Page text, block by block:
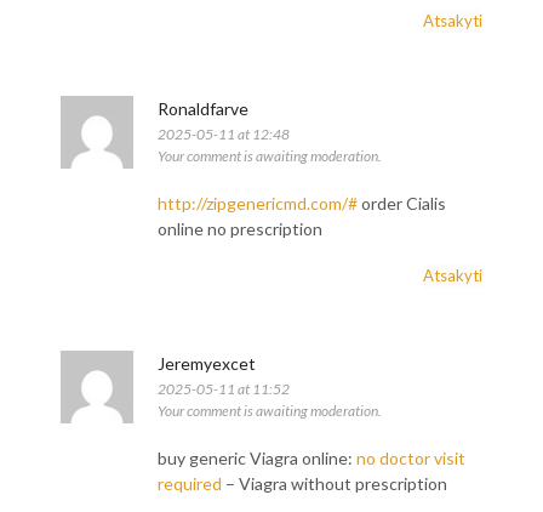
Atsakyti
Ronaldfarve
2025-05-11 at 12:48
Your comment is awaiting moderation.
http://zipgenericmd.com/#order Cialis
online no prescription
Atsakyti
Jeremyexcet
2025-05-11 at 11:52
Your comment is awaiting moderation.
buy generic Viagra online: no doctor visit
required – Viagra without prescription